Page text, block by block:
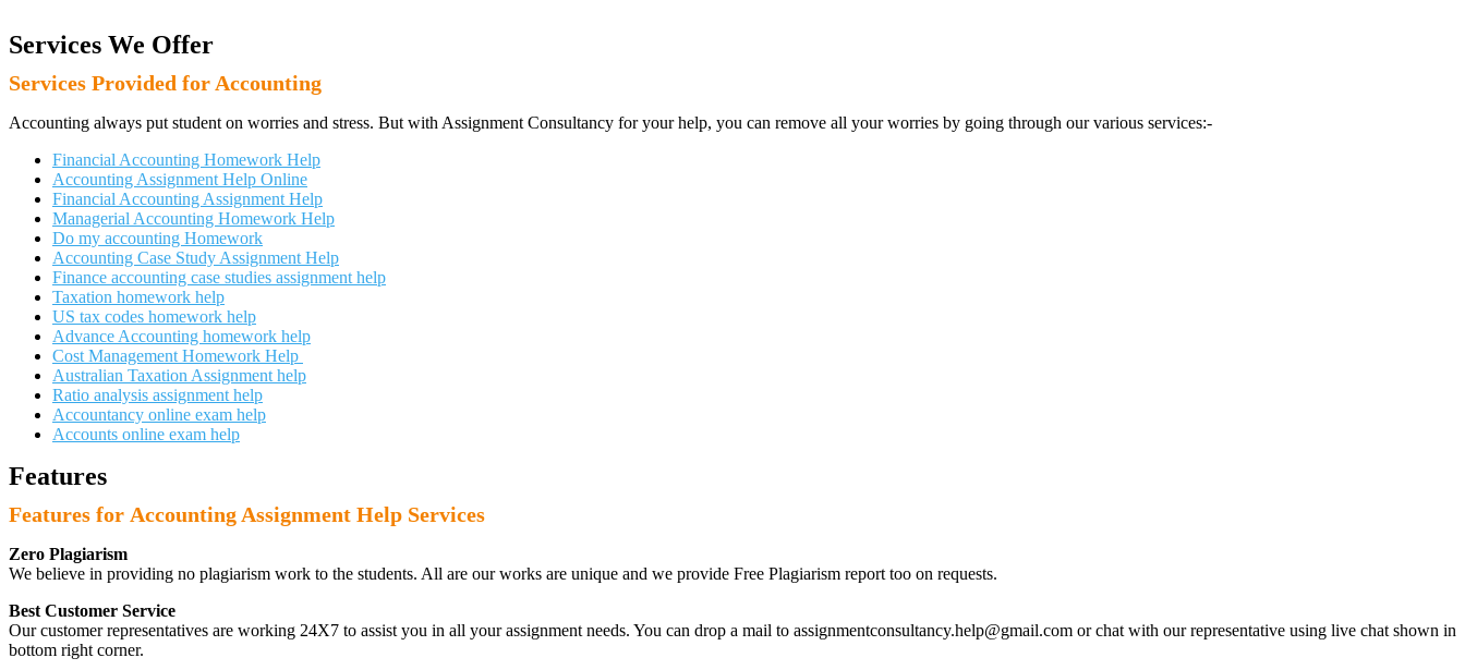
Services We Offer
Services Provided for Accounting
Accounting always put student on worries and stress. But with Assignment Consultancy for your help, you can remove all your worries by going through our various services:-
Financial Accounting Homework Help
Accounting Assignment Help Online
Financial Accounting Assignment Help
Managerial Accounting Homework Help
Do my accounting Homework
Accounting Case Study Assignment Help
Finance accounting case studies assignment help
Taxation homework help
US tax codes homework help
Advance Accounting homework help
Cost Management Homework Help
Australian Taxation Assignment help
Ratio analysis assignment help
Accountancy online exam help
Accounts online exam help
Features
Features for Accounting Assignment Help Services
Zero Plagiarism
We believe in providing no plagiarism work to the students. All are our works are unique and we provide Free Plagiarism report too on requests.
Best Customer Service
Our customer representatives are working 24X7 to assist you in all your assignment needs. You can drop a mail to assignmentconsultancy.help@gmail.com or chat with our representative using live chat shown in
bottom right corner.